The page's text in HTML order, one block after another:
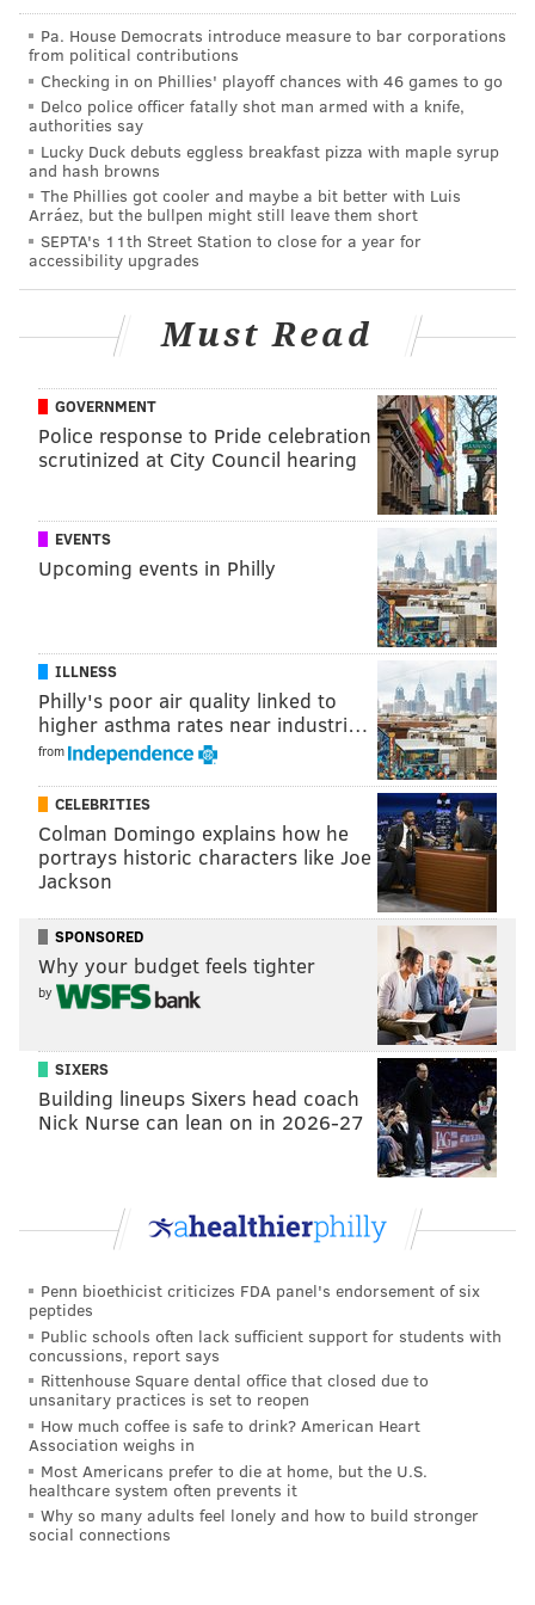
Steaks, for a bike ride down the Schuylkill Banks
Boardwalk, up the Rocky Steps to the Philadelphia
Museum of Art and more.
VisitPhilly teamed up with YouVisit, a virtual reality
company that's made similar experiences for cities
like Paris and New York where they're based, for the
new virtual experience.
PATRICIA MADEJ
patricia@phillyvoice.com
READ MORE TOURISM VIRTUAL REALITY PHILADELPHIA VIDEOS
Pa. House Democrats introduce measure to bar corporations
from political contributions
Checking in on Phillies' playoff chances with 46 games to go
Delco police officer fatally shot man armed with a knife,
authorities say
Lucky Duck debuts eggless breakfast pizza with maple syrup
and hash browns
The Phillies got cooler and maybe a bit better with Luis
Arráez, but the bullpen might still leave them short
SEPTA's 11th Street Station to close for a year for
accessibility upgrades
Must Read
GOVERNMENT
Police response to Pride celebration
scrutinized at City Council hearing
EVENTS
Upcoming events in Philly
ILLNESS
Philly's poor air quality linked to
higher asthma rates near industri…
from
CELEBRITIES
Colman Domingo explains how he
portrays historic characters like Joe
Jackson
SPONSORED
Why your budget feels tighter
by
SIXERS
Building lineups Sixers head coach
Nick Nurse can lean on in 2026-27
Penn bioethicist criticizes FDA panel's endorsement of six
peptides
Public schools often lack sufficient support for students with
concussions, report says
Rittenhouse Square dental office that closed due to
unsanitary practices is set to reopen
How much coffee is safe to drink? American Heart
Association weighs in
Most Americans prefer to die at home, but the U.S.
healthcare system often prevents it
Why so many adults feel lonely and how to build stronger
social connections